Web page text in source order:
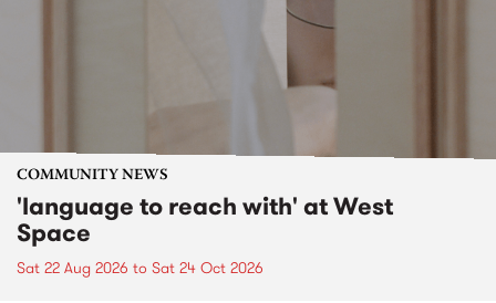
COMMUNITY NEWS
'language to reach with' at West
Space
Sat 22 Aug 2026 to Sat 24 Oct 2026